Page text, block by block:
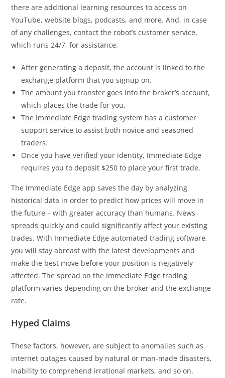
there are additional learning resources to access on
YouTube, website blogs, podcasts, and more. And, in case
of any challenges, contact the robot’s customer service,
which runs 24/7, for assistance.
After generating a deposit, the account is linked to the
exchange platform that you signup on.
The amount you transfer goes into the broker’s account,
which places the trade for you.
The Immediate Edge trading system has a customer
support service to assist both novice and seasoned
traders.
Once you have verified your identity, Immediate Edge
requires you to deposit $250 to place your first trade.
The Immediate Edge app saves the day by analyzing
historical data in order to predict how prices will move in
the future – with greater accuracy than humans. News
spreads quickly and could significantly affect your existing
trades. With Immediate Edge automated trading software,
you will stay abreast with the latest developments and
make the best move before your position is negatively
affected. The spread on the Immediate Edge trading
platform varies depending on the broker and the exchange
rate.
Hyped Claims
These factors, however, are subject to anomalies such as
internet outages caused by natural or man-made disasters,
inability to comprehend irrational markets, and so on.